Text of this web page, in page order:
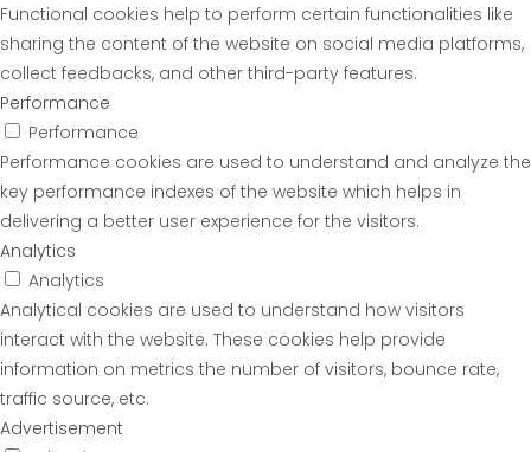
Functional cookies help to perform certain functionalities like
sharing the content of the website on social media platforms,
collect feedbacks, and other third-party features.
Performance
Performance
Performance cookies are used to understand and analyze the
key performance indexes of the website which helps in
delivering a better user experience for the visitors.
Analytics
Analytics
Analytical cookies are used to understand how visitors
interact with the website. These cookies help provide
information on metrics the number of visitors, bounce rate,
traffic source, etc.
Advertisement